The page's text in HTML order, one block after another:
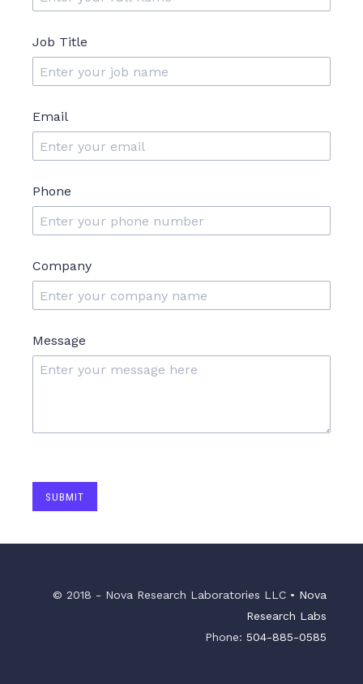
Job Title
Email
Phone
Company
Message
SUBMIT
© 2018 - Nova Research Laboratories LLC • Nova
Research Labs
Phone: 504-885-0585